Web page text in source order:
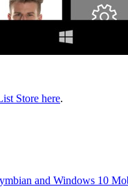
Store here.
and Windows 10